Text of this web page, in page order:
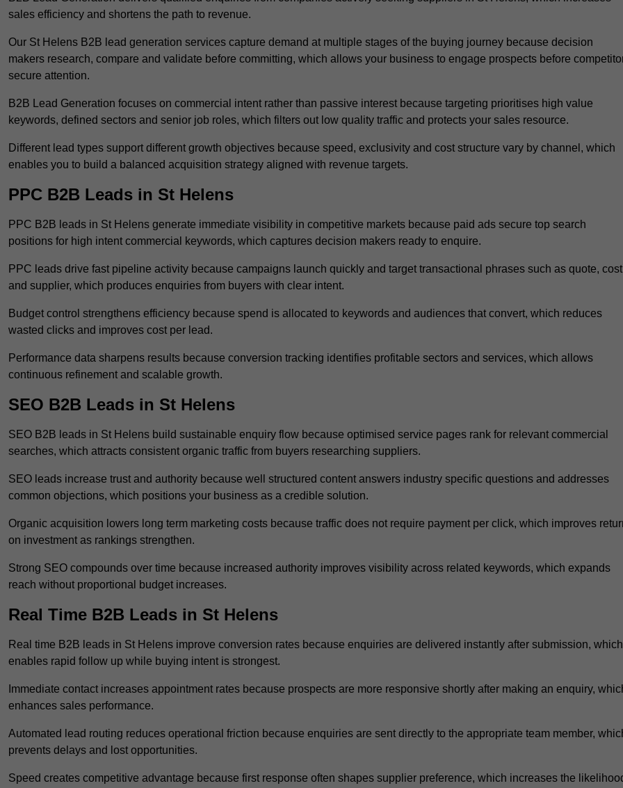
sales efficiency and shortens the path to revenue.
Our St Helens B2B lead generation services capture demand at multiple stages of the buying journey because decision
makers research, compare and validate before committing, which allows your business to engage prospects before
secure attention.
B2B Lead Generation focuses on commercial intent rather than passive interest because targeting prioritises high value
keywords, defined sectors and senior job roles, which filters out low quality traffic and protects your sales resource.
Different lead types support different growth objectives because speed, exclusivity and cost structure vary by channel, which
enables you to build a balanced acquisition strategy aligned with revenue targets.
PPC B2B Leads in St Helens
PPC B2B leads in St Helens generate immediate visibility in competitive markets because paid ads secure top search
positions for high intent commercial keywords, which captures decision makers ready to enquire.
PPC leads drive fast pipeline activity because campaigns launch quickly and target transactional phrases such as quote, cost
and supplier, which produces enquiries from buyers with clear intent.
Budget control strengthens efficiency because spend is allocated to keywords and audiences that convert, which reduces
wasted clicks and improves cost per lead.
Performance data sharpens results because conversion tracking identifies profitable sectors and services, which allows
continuous refinement and scalable growth.
SEO B2B Leads in St Helens
SEO B2B leads in St Helens build sustainable enquiry flow because optimised service pages rank for relevant commercial
searches, which attracts consistent organic traffic from buyers researching suppliers.
SEO leads increase trust and authority because well structured content answers industry specific questions and addresses
common objections, which positions your business as a credible solution.
Organic acquisition lowers long term marketing costs because traffic does not require payment per click, which improves
on investment as rankings strengthen.
Strong SEO compounds over time because increased authority improves visibility across related keywords, which expands
reach without proportional budget increases.
Real Time B2B Leads in St Helens
Real time B2B leads in St Helens improve conversion rates because enquiries are delivered instantly after submission, which
enables rapid follow up while buying intent is strongest.
Immediate contact increases appointment rates because prospects are more responsive shortly after making an enquiry,
enhances sales performance.
Automated lead routing reduces operational friction because enquiries are sent directly to the appropriate team member,
prevents delays and lost opportunities.
Speed creates competitive advantage because first response often shapes supplier preference, which increases the